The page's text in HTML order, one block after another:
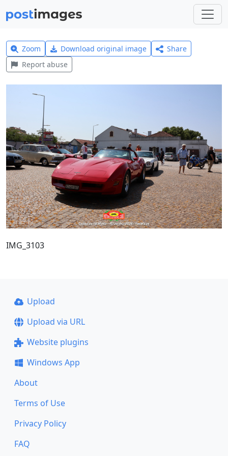
Zoom Download original image
Share
Report abuse
IMG_3103
Upload
Upload via URL
Website plugins
Windows App
About
Terms of Use
Privacy Policy
FAQ